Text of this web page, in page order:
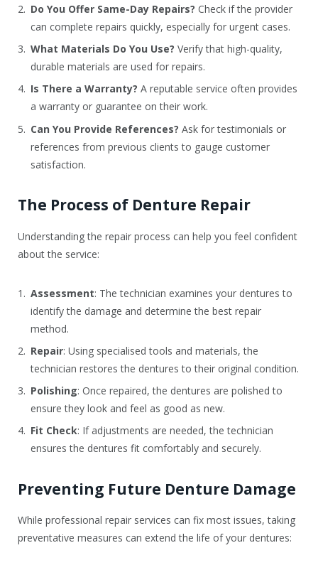
Do You Offer Same-Day Repairs? Check if the provider
can complete repairs quickly, especially for urgent cases.
What Materials Do You Use? Verify that high-quality,
durable materials are used for repairs.
Is There a Warranty? A reputable service often provides
a warranty or guarantee on their work.
Can You Provide References? Ask for testimonials or
references from previous clients to gauge customer
satisfaction.
The Process of Denture Repair
Understanding the repair process can help you feel confident
about the service:
Assessment: The technician examines your dentures to
identify the damage and determine the best repair
method.
Repair: Using specialised tools and materials, the
technician restores the dentures to their original condition.
Polishing: Once repaired, the dentures are polished to
ensure they look and feel as good as new.
Fit Check: If adjustments are needed, the technician
ensures the dentures fit comfortably and securely.
Preventing Future Denture Damage
While professional repair services can fix most issues, taking
preventative measures can extend the life of your dentures: